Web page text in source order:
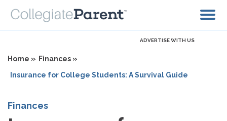
ADVERTISE WITH US
Home » Finances »
Insurance for College Students: A Survival Guide
Finances